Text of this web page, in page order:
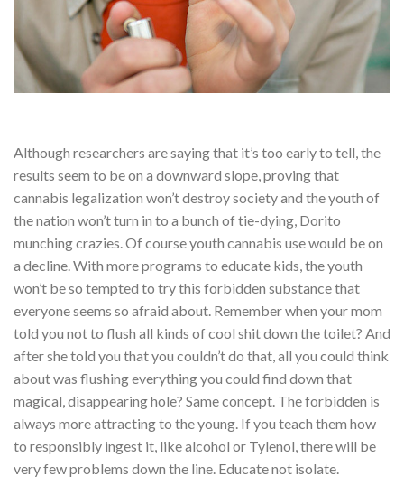
Although researchers are saying that it’s too early to tell, the
results seem to be on a downward slope, proving that
cannabis legalization won’t destroy society and the youth of
the nation won’t turn in to a bunch of tie-dying, Dorito
munching crazies. Of course youth cannabis use would be on
a decline. With more programs to educate kids, the youth
won’t be so tempted to try this forbidden substance that
everyone seems so afraid about. Remember when your mom
told you not to flush all kinds of cool shit down the toilet? And
after she told you that you couldn’t do that, all you could think
about was flushing everything you could find down that
magical, disappearing hole? Same concept. The forbidden is
always more attracting to the young. If you teach them how
to responsibly ingest it, like alcohol or Tylenol, there will be
very few problems down the line. Educate not isolate.